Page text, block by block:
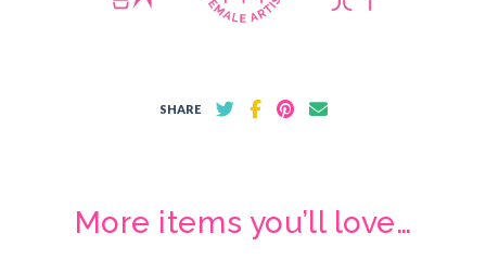
SHARE
More items you’ll love…